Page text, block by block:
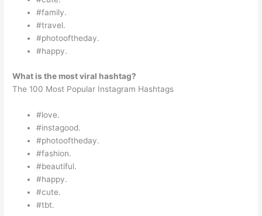
#family.
#travel.
#photooftheday.
#happy.
What is the most viral hashtag?
The 100 Most Popular Instagram Hashtags
#love.
#instagood.
#photooftheday.
#fashion.
#beautiful.
#happy.
#cute.
#tbt.